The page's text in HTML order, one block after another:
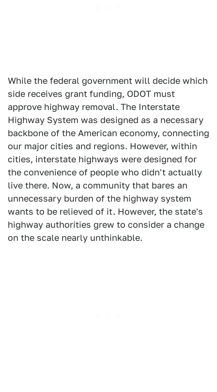
While the federal government will decide which
side receives grant funding, ODOT must
approve highway removal. The Interstate
Highway System was designed as a necessary
backbone of the American economy, connecting
our major cities and regions. However, within
cities, interstate highways were designed for
the convenience of people who didn't actually
live there. Now, a community that bares an
unnecessary burden of the highway system
wants to be relieved of it. However, the state's
highway authorities grew to consider a change
on the scale nearly unthinkable.